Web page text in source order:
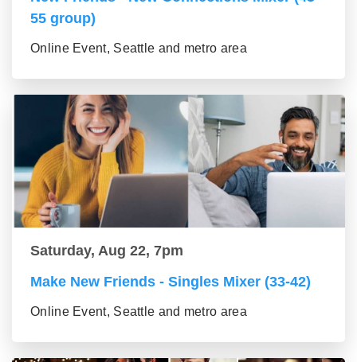
55 group)
Online Event, Seattle and metro area
Saturday, Aug 22, 7pm
Make New Friends - Singles Mixer (33-42)
Online Event, Seattle and metro area